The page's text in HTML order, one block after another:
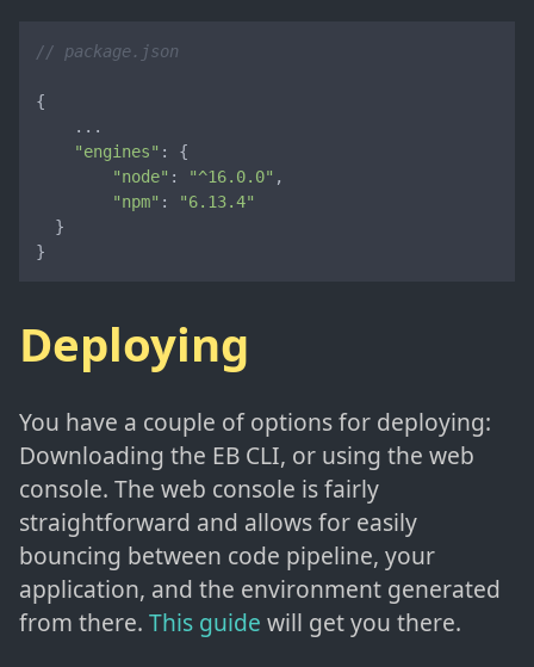
// package.json
{
    ...
"engines" : {
"node" : "^16.0.0" ,
"npm" :
"6.13.4"
  }
}
Deploying
You have a couple of options for deploying:
Downloading the EB CLI, or using the web
console. The web console is fairly
straightforward and allows for easily
bouncing between code pipeline, your
application, and the environment generated
from there. This guide will get you there.